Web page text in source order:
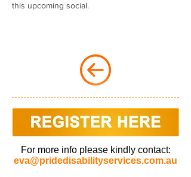
this upcoming social.
For more info please kindly contact:
eva@pridedisabilityservices.com.au